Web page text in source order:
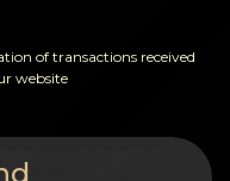
of transactions received
website